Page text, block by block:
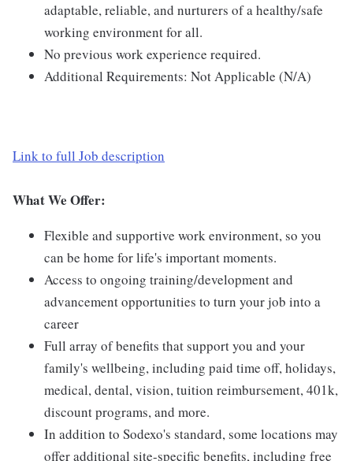
adaptable, reliable, and nurturers of a healthy/safe
working environment for all.
No previous work experience required.
Additional Requirements: Not Applicable (N/A)
Link to full Job description
What We Offer:
Flexible and supportive work environment, so you
can be home for life's important moments.
Access to ongoing training/development and
advancement opportunities to turn your job into a
career
Full array of benefits that support you and your
family's wellbeing, including paid time off, holidays,
medical, dental, vision, tuition reimbursement, 401k,
discount programs, and more.
In addition to Sodexo's standard, some locations may
offer additional site-specific benefits, including free